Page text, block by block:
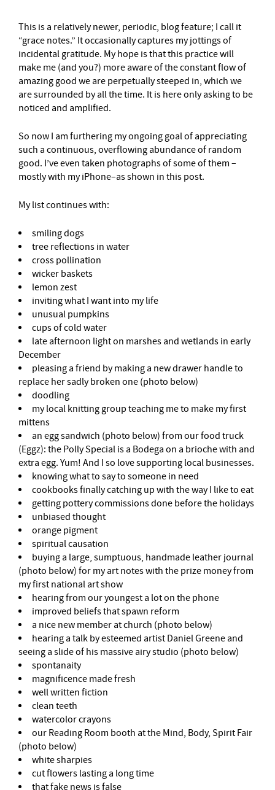
This is a relatively newer, periodic, blog feature; I call it
“grace notes.” It occasionally captures my jottings of
incidental gratitude. My hope is that this practice will
make me (and you?) more aware of the constant flow of
amazing good we are perpetually steeped in, which we
are surrounded by all the time. It is here only asking to be
noticed and amplified.
So now I am furthering my ongoing goal of appreciating
such a continuous, overflowing abundance of random
good. I’ve even taken photographs of some of them –
mostly with my iPhone–as shown in this post.
My list continues with:
smiling dogs
tree reflections in water
cross pollination
wicker baskets
lemon zest
inviting what I want into my life
unusual pumpkins
cups of cold water
late afternoon light on marshes and wetlands in early
December
pleasing a friend by making a new drawer handle to
replace her sadly broken one (photo below)
doodling
my local knitting group teaching me to make my first
mittens
an egg sandwich (photo below) from our food truck
(Eggz): the Polly Special is a Bodega on a brioche with and
extra egg. Yum! And I so love supporting local businesses.
knowing what to say to someone in need
cookbooks finally catching up with the way I like to eat
getting pottery commissions done before the holidays
unbiased thought
orange pigment
spiritual causation
buying a large, sumptuous, handmade leather journal
(photo below) for my art notes with the prize money from
my first national art show
hearing from our youngest a lot on the phone
improved beliefs that spawn reform
a nice new member at church (photo below)
hearing a talk by esteemed artist Daniel Greene and
seeing a slide of his massive airy studio (photo below)
spontanaity
magnificence made fresh
well written fiction
clean teeth
watercolor crayons
our Reading Room booth at the Mind, Body, Spirit Fair
(photo below)
white sharpies
cut flowers lasting a long time
that fake news is false